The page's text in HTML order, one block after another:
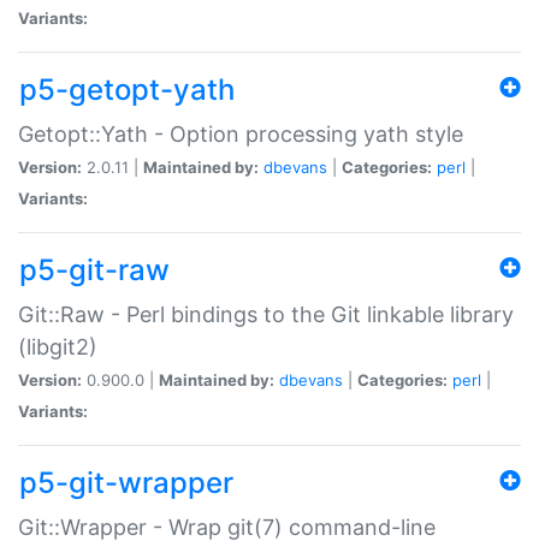
Variants:
p5-getopt-yath
Getopt::Yath - Option processing yath style
Version: 2.0.11 | Maintained by: dbevans Categories: perl
Variants:
p5-git-raw
Git::Raw - Perl bindings to the Git linkable library
(libgit2)
Version: 0.900.0 | Maintained by: dbevans Categories: perl
Variants:
p5-git-wrapper
Git::Wrapper - Wrap git(7) command-line